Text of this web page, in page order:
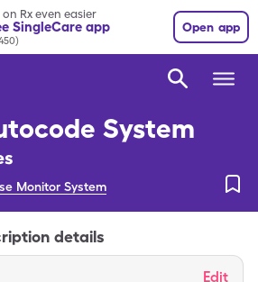
Rx even easier
SingleCare app Open app
System
Monitor System
details
Edit